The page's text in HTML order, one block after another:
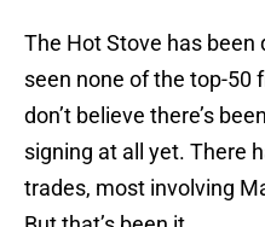
The Hot Stove has been
seen none of the top-50
don’t believe there’s
signing at all yet. There
trades, most involving